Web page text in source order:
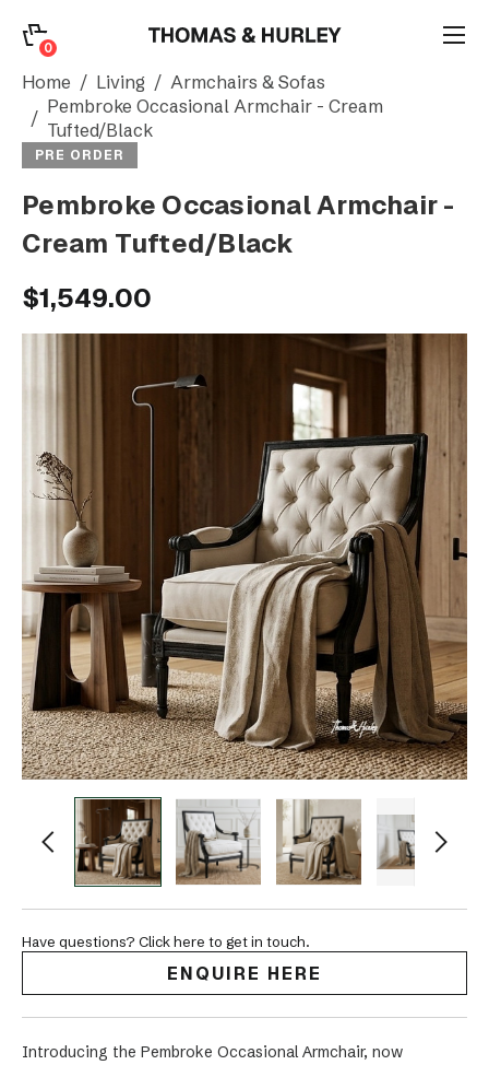
0
Search
Account
CATEGORY
Home Living
Armchairs & Sofas
Pembroke Occasional Armchair - Cream
Tufted/Black
PRE ORDER
Pembroke Occasional Armchair -
Cream Tufted/Black
$1,549.00
Have questions? Click here to get in touch.
ENQUIRE HERE
Introducing the Pembroke Occasional Armchair, now